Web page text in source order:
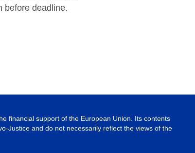
before deadline.
financial support of the European Union. Its contents
Justice and do not necessarily reflect the views of the